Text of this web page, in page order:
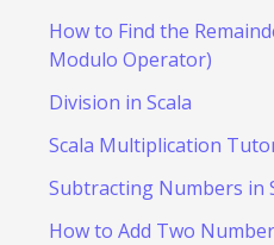
How to Find the
Modulo Operator)
Division in Scala
Scala Multiplication
Subtracting Numbers in
How to Add Two